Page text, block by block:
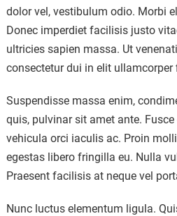
dolor vel, vestibulum odio. Morbi
Donec imperdiet facilisis justo
ultricies sapien massa. Ut
consectetur dui in elit ullamcorper
Suspendisse massa enim,
quis, pulvinar sit amet ante.
vehicula orci iaculis ac. Proin
egestas libero fringilla eu. Nulla
Praesent facilisis at neque vel
Nunc luctus elementum ligula.